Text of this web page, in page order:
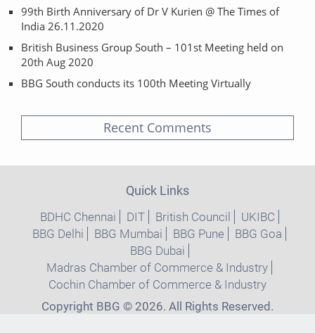
99th Birth Anniversary of Dr V Kurien @ The Times of
India 26.11.2020
British Business Group South – 101st Meeting held on
20th Aug 2020
BBG South conducts its 100th Meeting Virtually
Recent Comments
Quick Links
BDHC Chennai DIT British Council
UKIBC
BBG Delhi
BBG Mumbai BBG Pune
BBG Goa
BBG Dubai
Madras Chamber of Commerce & Industry
Cochin Chamber of Commerce & Industry
Copyright BBG © 2026. All Rights Reserved.